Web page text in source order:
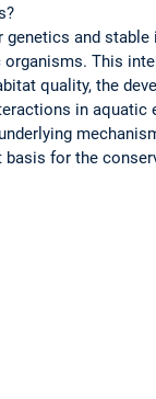
and
This
quality, the
in aquatic
for the